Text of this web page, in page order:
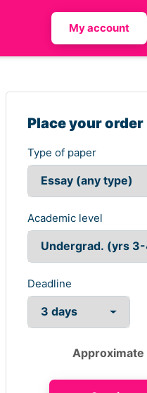
My account
Place your order
Type of paper
Academic level
Deadline
Approximate